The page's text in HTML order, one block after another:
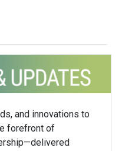
and innovations to
forefront of